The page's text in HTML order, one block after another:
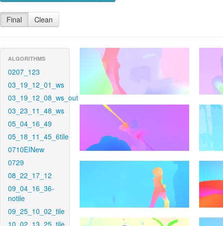
Final Clean
ALGORITHMS
0207_123
03_19_12_01_ws
03_19_12_08_ws_out
03_23_11_48_ws
05_04_16_49
05_18_11_45_6tile
0710EINew
0729
08_22_17_12
09_04_16_36-
notile
09_25_10_02_tile
10_02_13_25_tile